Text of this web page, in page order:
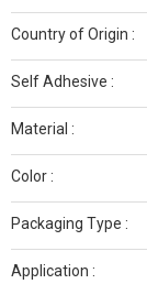
Country of Origin :
Self Adhesive :
Material :
Color :
Packaging Type :
Application :